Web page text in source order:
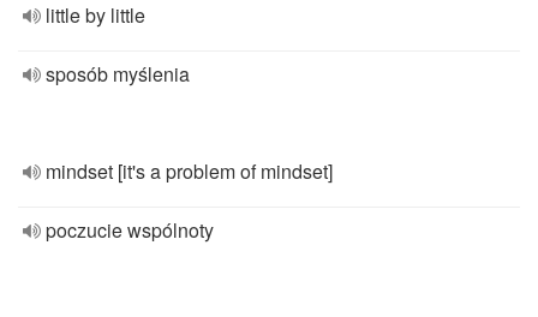
little by little
sposób myślenia
mindset [it's a problem of mindset]
poczucie wspólnoty